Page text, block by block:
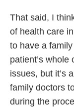
That said, I
of health care
to have a
patient’s
issues, but it’s
family doctors
during the